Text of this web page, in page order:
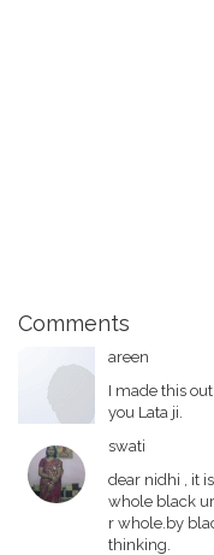
Comments
areen
I made this
you Lata ji.
swati
dear nidhi , it
whole black
r whole.by
thinking.